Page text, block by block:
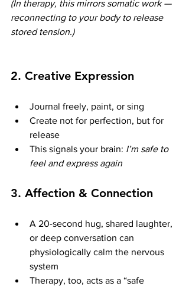
(In therapy, this mirrors somatic work —
reconnecting to your body to release
stored tension.)
2. Creative Expression
Journal freely, paint, or sing
Create not for perfection, but for
release
This signals your brain: I’m safe to
feel and express again
3. Affection & Connection
A 20-second hug, shared laughter,
or deep conversation can
physiologically calm the nervous
system
Therapy, too, acts as a “safe